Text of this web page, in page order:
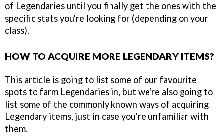
of Legendaries until you finally get the ones with the
specific stats you're looking for (depending on your
class).
HOW TO ACQUIRE MORE LEGENDARY ITEMS?
This article is going to list some of our favourite
spots to farm Legendaries in, but we're also going to
list some of the commonly known ways of acquiring
Legendary items, just in case you're unfamiliar with
them.